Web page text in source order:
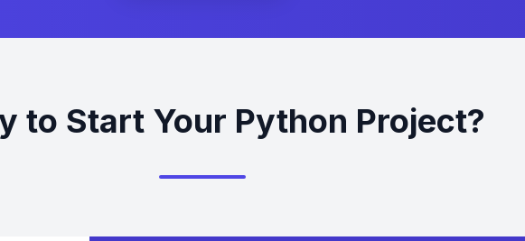
to Start Your Python Project?